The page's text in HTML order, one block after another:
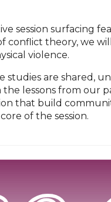
session surfacing
conflict theory, we
violence.
studies are shared,
lessons from our
that build
of the session.